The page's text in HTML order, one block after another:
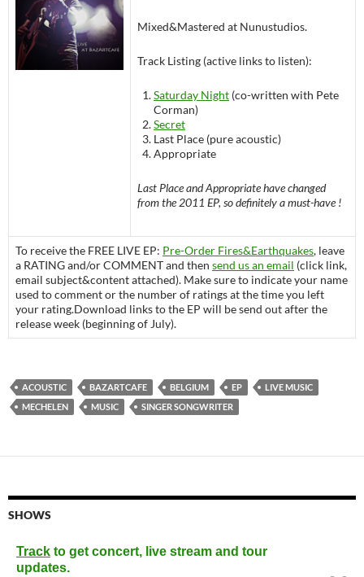
Mixed&Mastered at Nunustudios.
Track Listing (active links to listen):
Saturday Night (co-written with Pete
Corman)
Secret
Last Place (pure acoustic)
Appropriate
Last Place and Appropriate have changed
from the 2011 EP, so definitely a must-have !
To receive the FREE LIVE EP: Pre-Order Fires&Earthquakes, leave
a RATING and/or COMMENT and then send us an email (click link,
email subject&content attached). Make sure to indicate your name
used to comment or the number of ratings at the time you left
your rating.Download links to the EP will be send out after the
release week (beginning of July).
ACOUSTIC BAZARTCAFE BELGIUM EP
LIVE MUSIC
MECHELEN
MUSIC SINGER SONGWRITER
SHOWS
Track to get concert, live stream and tour
updates.